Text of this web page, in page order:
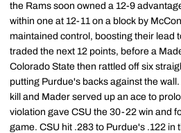
the Rams soon owned a 12-9
within one at 12-11 on a block by
maintained control, boosting their lead
traded the next 12 points, before a
Colorado State then rattled off six
putting Purdue's backs against the
kill and Mader served up an ace to
violation gave CSU the 30-22 win and
game. CSU hit .283 to Purdue's .122 in